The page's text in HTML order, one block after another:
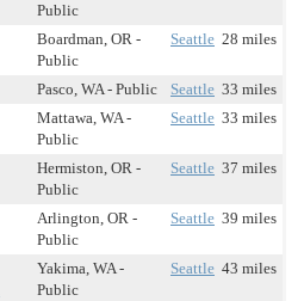
Public
Boardman, OR -
Public
Seattle 28 miles
Pasco, WA - Public Seattle 33 miles
Mattawa, WA -
Public
Seattle 33 miles
Hermiston, OR -
Public
Seattle 37 miles
Arlington, OR -
Public
Seattle 39 miles
Yakima, WA -
Public
Seattle 43 miles